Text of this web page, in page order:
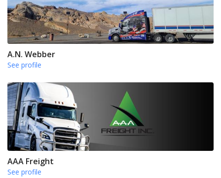
A.N. Webber
See profile
AAA Freight
See profile